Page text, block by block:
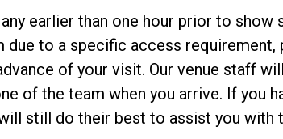
earlier than one hour prior to
due to a specific access
of your visit. Our venue staff
of the team when you arrive. If you
still do their best to assist you with